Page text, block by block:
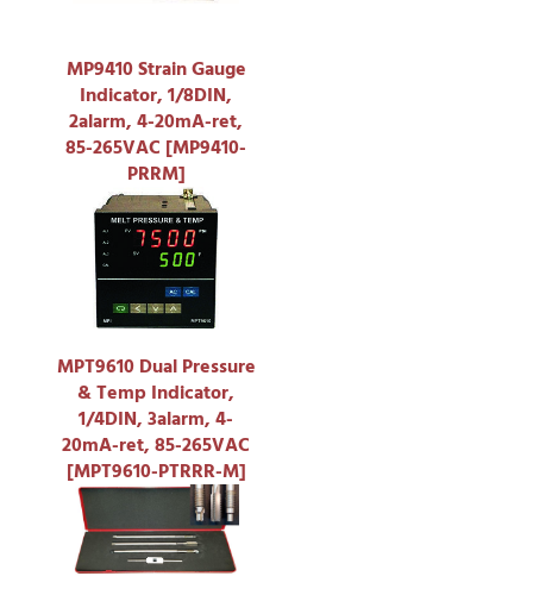
MP9410 Strain Gauge
Indicator, 1/8DIN,
2alarm, 4-20mA-ret,
85-265VAC [MP9410-
PRRM]
MPT9610 Dual Pressure
& Temp Indicator,
1/4DIN, 3alarm, 4-
20mA-ret, 85-265VAC
[MPT9610-PTRRR-M]